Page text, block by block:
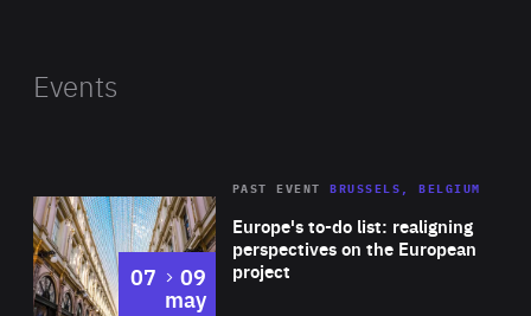
Events
Europe's to-do list: realigning
perspectives on the European
project
PAST EVENT BRUSSELS, BELGIUM
07 to
09
may